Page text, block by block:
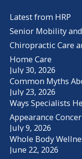
Latest from HRP
Senior Mobility
Chiropractic Care
Home Care
July 30, 2026
Common Myths
July 23, 2026
Ways Specialists
Appearance
July 9, 2026
Whole Body
June 22, 2026